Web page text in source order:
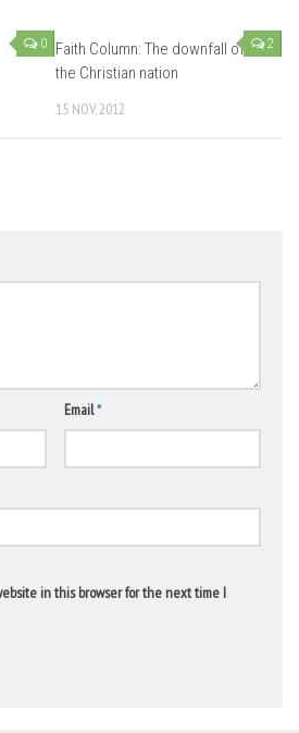
0 2
Faith Column: The downfall of
the Christian nation
15 NOV, 2012
Email*
in this browser for the next time I